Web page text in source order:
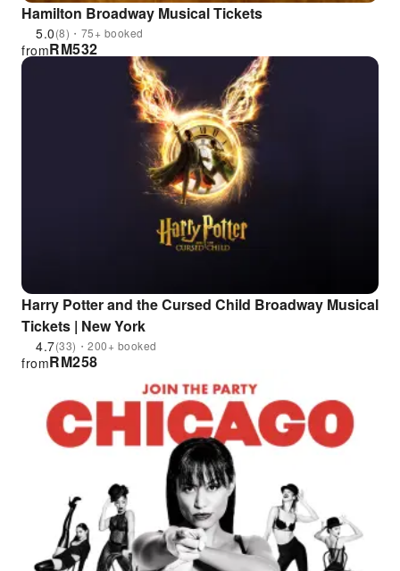
Hamilton Broadway Musical Tickets
5.0(8)・75+ booked
RM532
from
Harry Potter and the Cursed Child Broadway Musical
Tickets | New York
4.7(33)・200+ booked
RM258
from